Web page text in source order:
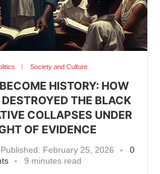
Society and Culture
HISTORY: HOW
THE BLACK
COLLAPSES UNDER
OF EVIDENCE
Published: February 25, 2026
0
9 minutes read